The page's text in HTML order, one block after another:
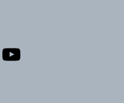
YouTube